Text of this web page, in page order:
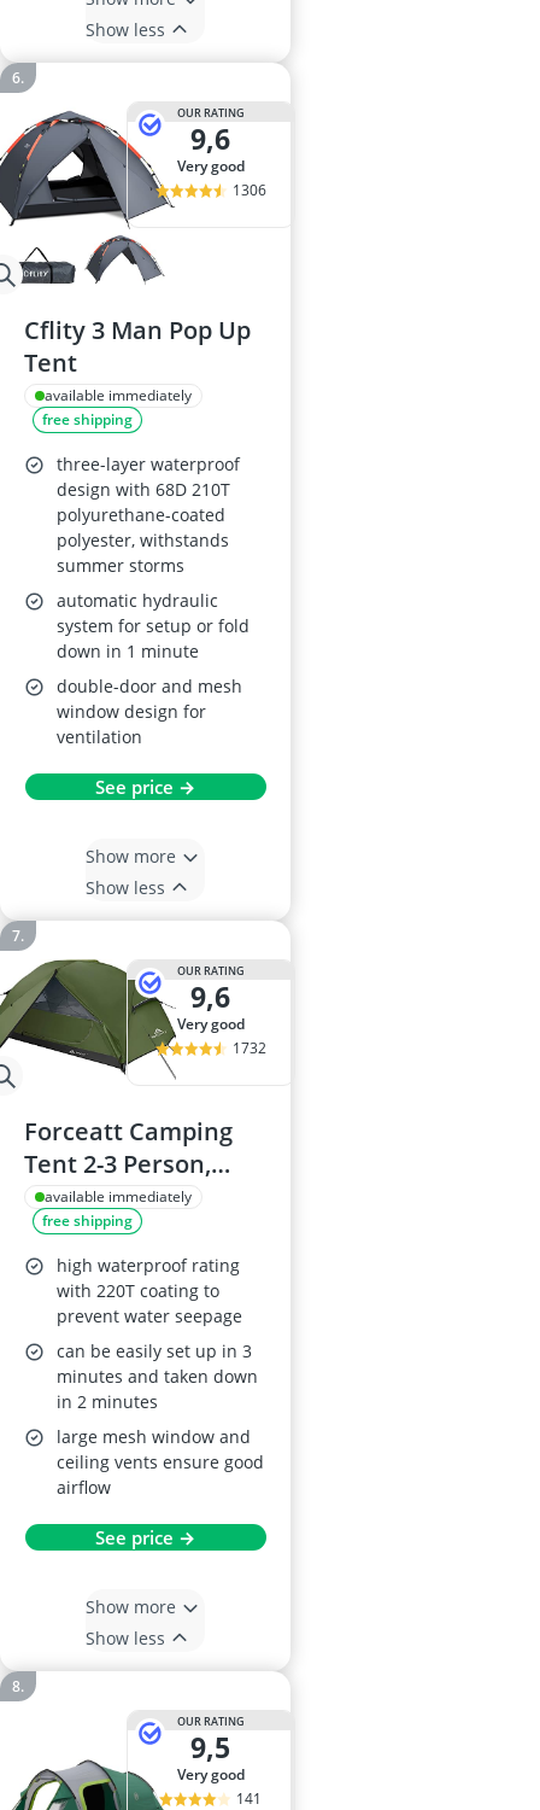
Show less
OUR RATING
9,6
very good
1306
Cflity 3 Man Pop Up
Tent
available immediately
free shipping
three-layer waterproof
design with 68D 210T
polyurethane-coated
polyester, withstands
summer storms
automatic hydraulic
system for setup or fold
down in 1 minute
double-door and mesh
window design for
ventilation
See price →
Show more
Show less
OUR RATING
9,6
very good
1732
Forceatt Camping
Tent 2-3 Person,
Double Layer,
Waterproof
available immediately
free shipping
high waterproof rating
with 220T coating to
prevent water seepage
can be easily set up in 3
minutes and taken down
in 2 minutes
large mesh window and
ceiling vents ensure good
airflow
See price →
Show more
Show less
OUR RATING
9,5
very good
141